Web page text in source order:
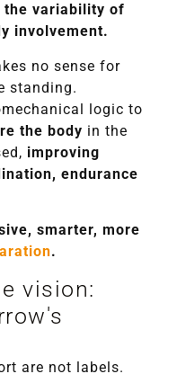
the variability of
involvement.
no sense for
standing.
logic to
the body in the
improving
endurance
smarter, more
.
vision:
are not labels.